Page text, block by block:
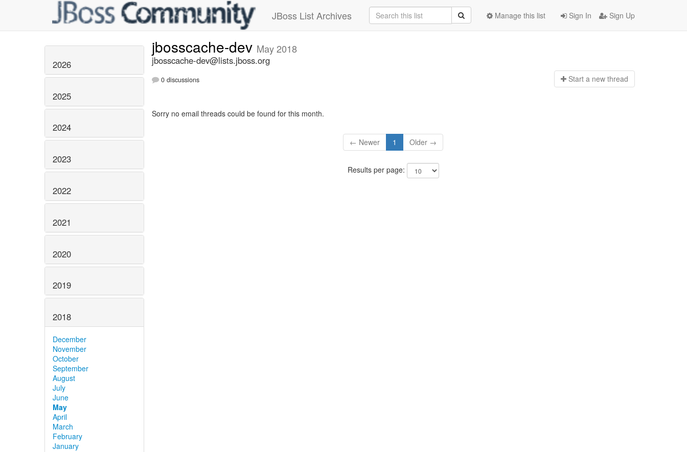
JBoss List Archives Sign In Sign Up
Manage this list
2026
2025
2024
2023
2022
2021
2020
2019
2018
December
November
October
September
August
July
June
May
April
March
February
January
jbosscache-dev May 2018
jbosscache-dev@lists.jboss.org
0 discussions Start a new thread
Sorry no email threads could be found for this month.
← Newer 1 Older →
Results per page: